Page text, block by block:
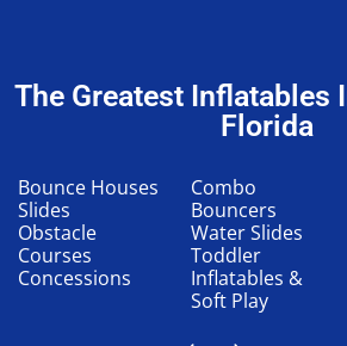
The Greatest Inflatables
Florida
Bounce Houses
Slides
Obstacle
Courses
Concessions
Combo
Bouncers
Water Slides
Toddler
Inflatables &
Soft Play